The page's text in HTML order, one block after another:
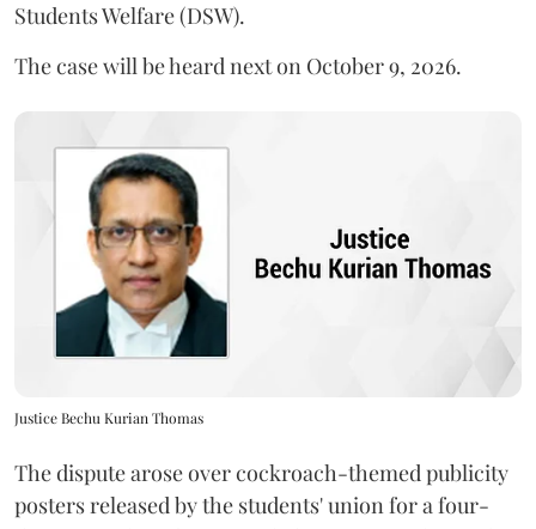
Students Welfare (DSW).
The case will be heard next on October 9, 2026.
Justice Bechu Kurian Thomas
The dispute arose over cockroach-themed publicity
posters released by the students' union for a four-